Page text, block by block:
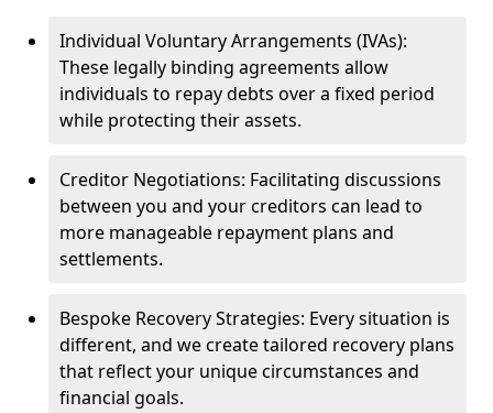
Individual Voluntary Arrangements (IVAs):
These legally binding agreements allow
individuals to repay debts over a fixed period
while protecting their assets.
Creditor Negotiations: Facilitating discussions
between you and your creditors can lead to
more manageable repayment plans and
settlements.
Bespoke Recovery Strategies: Every situation is
different, and we create tailored recovery plans
that reflect your unique circumstances and
financial goals.